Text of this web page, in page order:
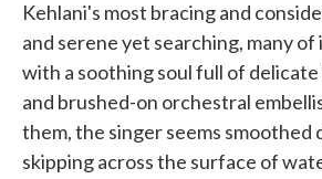
Kehlani's most bracing and
and serene yet searching, many
with a soothing soul full of
and brushed-on orchestral
them, the singer seems smoothed
skipping across the surface of